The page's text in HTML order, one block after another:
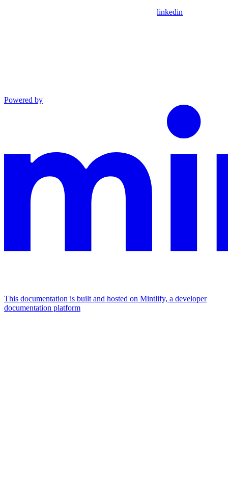
linkedin
Powered by
This documentation is built and hosted on Mintlify, a developer
documentation platform